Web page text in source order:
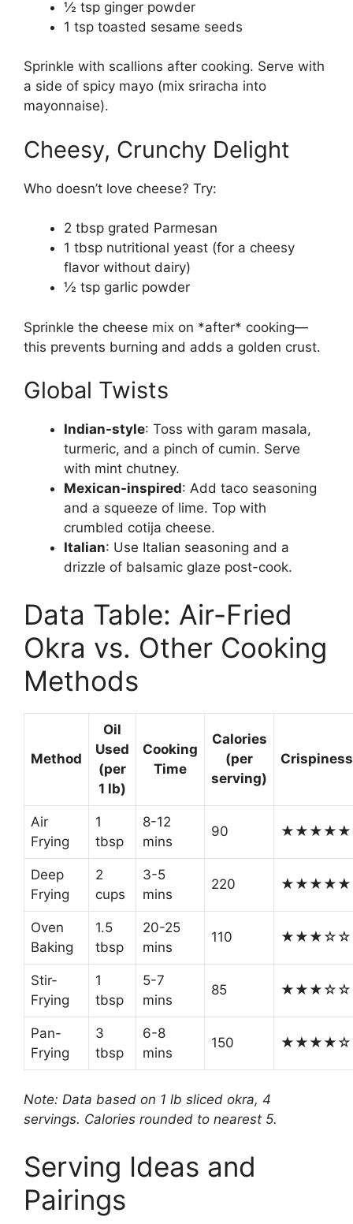
½ tsp ginger powder
1 tsp toasted sesame seeds
Sprinkle with scallions after cooking. Serve with
a side of spicy mayo (mix sriracha into
mayonnaise).
Cheesy, Crunchy Delight
Who doesn’t love cheese? Try:
2 tbsp grated Parmesan
1 tbsp nutritional yeast (for a cheesy
flavor without dairy)
½ tsp garlic powder
Sprinkle the cheese mix on *after* cooking—
this prevents burning and adds a golden crust.
Global Twists
Indian-style: Toss with garam masala,
turmeric, and a pinch of cumin. Serve
with mint chutney.
Mexican-inspired: Add taco seasoning
and a squeeze of lime. Top with
crumbled cotija cheese.
Italian: Use Italian seasoning and a
drizzle of balsamic glaze post-cook.
Data Table: Air-Fried
Okra vs. Other Cooking
Methods
Method
Oil
Used
(per
1 lb)
Cooking
Time
Calories
(per
serving)
Crispiness
Air
Frying
1
tbsp
8-12
mins
90 ★★★★★
Deep
Frying
2
cups
3-5
mins
220 ★★★★★
Oven
Baking
1.5
tbsp
20-25
mins
110 ★★★☆☆
Stir-
Frying
1
tbsp
5-7
mins
85 ★★★☆☆
Pan-
Frying
3
tbsp
6-8
mins
150 ★★★★☆
Note: Data based on 1 lb sliced okra, 4
servings. Calories rounded to nearest 5.
Serving Ideas and
Pairings